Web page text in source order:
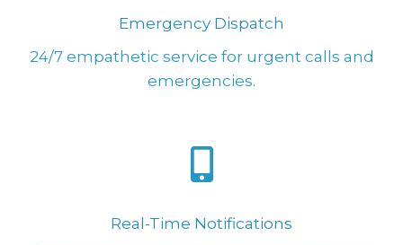
Emergency Dispatch
24/7 empathetic service for urgent calls and
emergencies.
Real-Time Notifications